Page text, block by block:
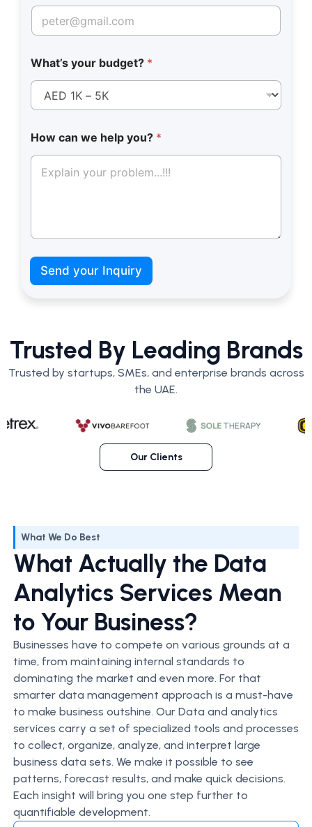
What’s your budget? *
How can we help you? *
*
u
?
L
a
n
Send your Inquiry
Trusted By Leading Brands
Trusted by startups, SMEs, and enterprise brands across
the UAE.
Our Clients
What We Do Best
What Actually the Data
Analytics Services Mean
to Your Business?
Businesses have to compete on various grounds at a
time, from maintaining internal standards to
dominating the market and even more. For that
smarter data management approach is a must-have
to make business outshine. Our Data and analytics
services carry a set of specialized tools and processes
to collect, organize, analyze, and interpret large
business data sets. We make it possible to see
patterns, forecast results, and make quick decisions.
Each insight will bring you one step further to
quantifiable development.